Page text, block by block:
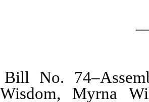
Bill No.
Myrna